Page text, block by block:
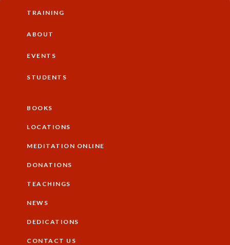
navigation
TRAINING
ABOUT
EVENTS
STUDENTS
BOOKS
LOCATIONS
MEDITATION ONLINE
DONATIONS
TEACHINGS
NEWS
DEDICATIONS
CONTACT US